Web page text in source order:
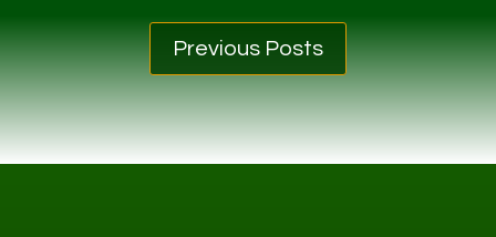
Previous Posts